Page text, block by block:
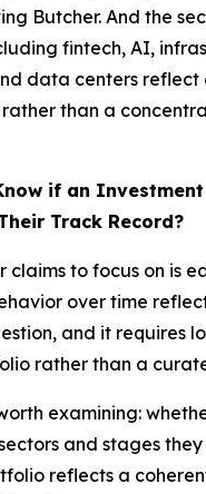
Butcher. And the
fintech, AI,
data centers reflect
than a
if an
Track Record?
claims to focus on is
over time
and it requires
rather than a
examining:
and stages
reflects a